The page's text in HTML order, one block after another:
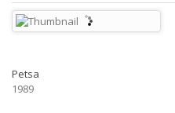
Petsa
1989